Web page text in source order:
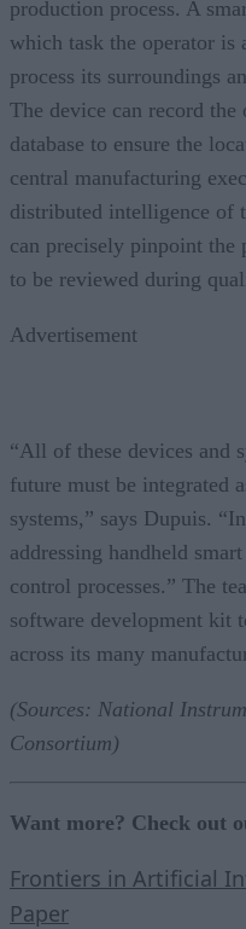
production process. A
which task the operator
process its surroundings
The device can record
database to ensure the
central manufacturing
distributed intelligence of
can precisely pinpoint the
to be reviewed during
Advertisement
“All of these devices and
future must be integrated
systems,” says Dupuis.
addressing handheld
control processes.” The
software development kit
across its many
(Sources: National
Consortium)
Want more? Check out
Frontiers in Artificial
Paper